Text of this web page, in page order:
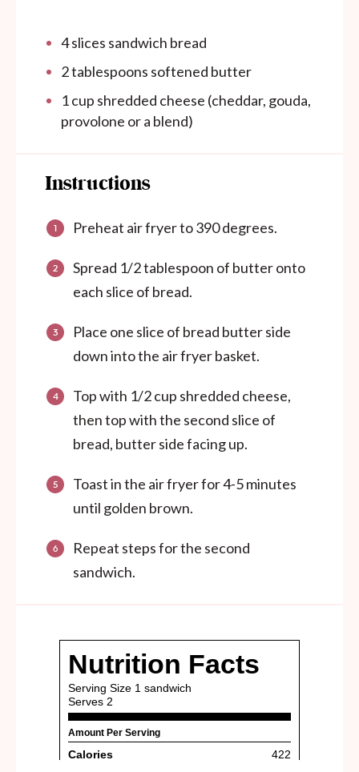
4slices sandwich bread
2 tablespoons softened butter
1 cup shredded cheese (cheddar, gouda,
provolone or a blend)
Instructions
Preheat air fryer to 390 degrees.
Spread 1/2 tablespoon of butter onto
each slice of bread.
Place one slice of bread butter side
down into the air fryer basket.
Top with 1/2 cup shredded cheese,
then top with the second slice of
bread, butter side facing up.
Toast in the air fryer for 4-5 minutes
until golden brown.
Repeat steps for the second
sandwich.